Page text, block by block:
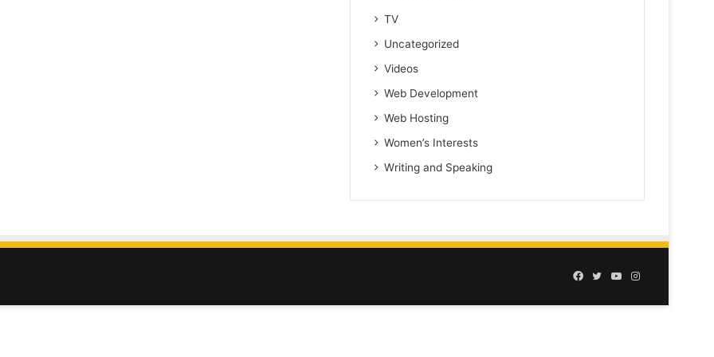
TV
Uncategorized
Videos
Web Development
Web Hosting
Women’s Interests
Writing and Speaking
Facebook
TwitterYouTubeInstagram